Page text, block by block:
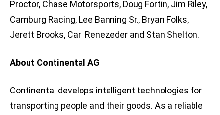
Proctor, Chase Motorsports, Doug Fortin, Jim Riley,
Camburg Racing, Lee Banning Sr., Bryan Folks,
Jerett Brooks, Carl Renezeder and Stan Shelton.
About Continental AG
Continental develops intelligent technologies for
transporting people and their goods. As a reliable